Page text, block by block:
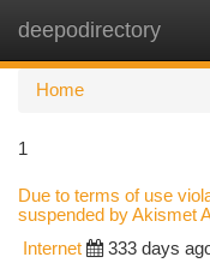
deepodirectory
Home
1
Due to terms of use
suspended by Akismet
Internet 333 days